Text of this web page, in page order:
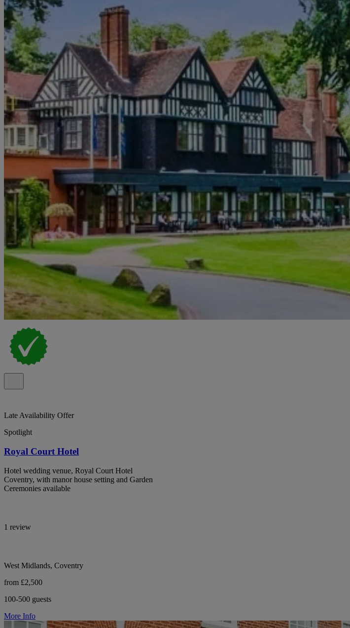
Late Availability Offer
Spotlight
Royal Court Hotel
Hotel wedding venue, Royal Court Hotel
Coventry, with manor house setting and Garden
Ceremonies available
1 review
West Midlands, Coventry
from £2,500
100-500 guests
More Info